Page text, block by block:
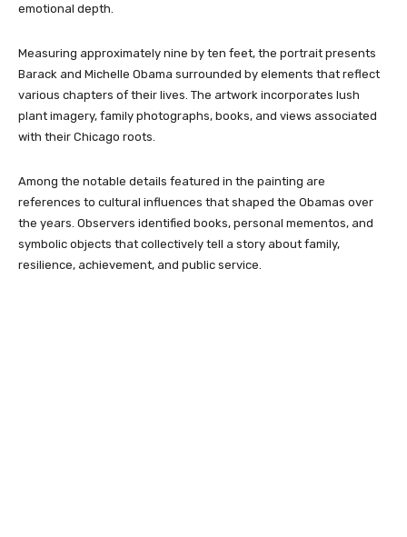
emotional depth.
Measuring approximately nine by ten feet, the portrait presents
Barack and Michelle Obama surrounded by elements that reflect
various chapters of their lives. The artwork incorporates lush
plant imagery, family photographs, books, and views associated
with their Chicago roots.
Among the notable details featured in the painting are
references to cultural influences that shaped the Obamas over
the years. Observers identified books, personal mementos, and
symbolic objects that collectively tell a story about family,
resilience, achievement, and public service.